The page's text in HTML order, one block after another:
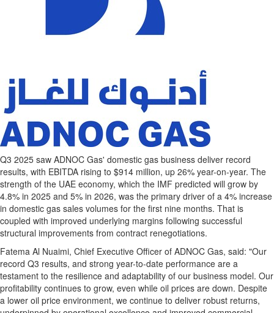
Q3 2025 saw ADNOC Gas' domestic gas business deliver record
results, with EBITDA rising to $914 million, up 26% year-on-year. The
strength of the UAE economy, which the IMF predicted will grow by
4.8% in 2025 and 5% in 2026, was the primary driver of a 4% increase
in domestic gas sales volumes for the first nine months. That is
coupled with improved underlying margins following successful
structural improvements from contract renegotiations.
Fatema Al Nuaimi, Chief Executive Officer of ADNOC Gas, said: "Our
record Q3 results, and strong year-to-date performance are a
testament to the resilience and adaptability of our business model. Our
profitability continues to grow, even while oil prices are down. Despite
a lower oil price environment, we continue to deliver robust returns,